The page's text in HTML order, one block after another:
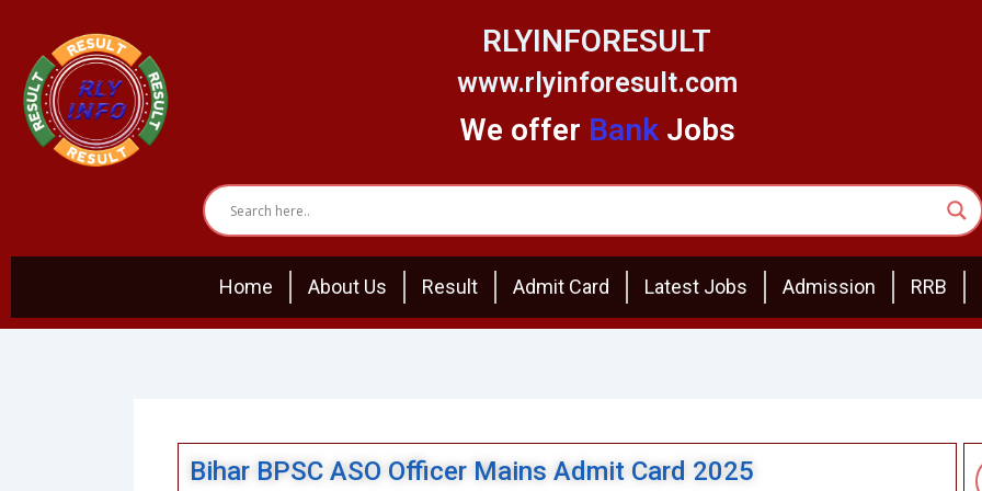
content
RLYINFORESULT
www.rlyinforesult.com
We offer Bank Jobs
Home About Us Result Admit Card Latest Jobs Admission RRB
Bihar BPSC ASO Officer Mains Admit Card 2025